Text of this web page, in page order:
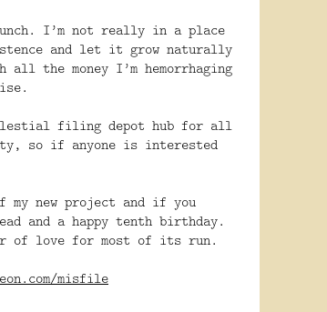
I’m not really in a place
and let it grow naturally
the money I’m hemorrhaging
filing depot hub for all
so if anyone is interested
my new project and if you
and a happy tenth birthday.
of love for most of its run.
misfile